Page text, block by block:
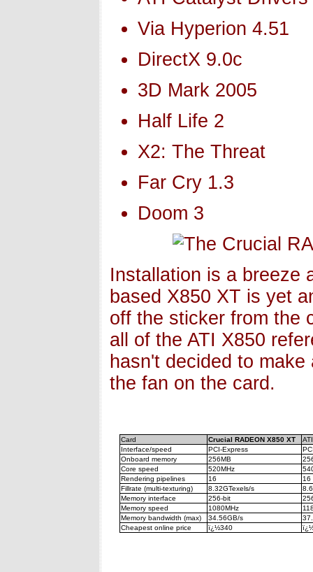
Via Hyperion 4.51
DirectX 9.0c
3D Mark 2005
Half Life 2
X2: The Threat
Far Cry 1.3
Doom 3
Installation is a breeze
based X850 XT is yet
off the sticker from the
all of the ATI X850
hasn't decided to
the fan on the card.
Card Crucial RADEON X850 XT
Interface/speed
PCI-Express
Onboard memory
256MB
Core speed
520MHz
Rendering pipelines
16
16
Fillrate (multi-texturing)
8.32GTexels/s
Memory interface
256-bit
Memory speed
1080MHz
Memory bandwidth (max)
34.56GB/s
Cheapest online price
ï¿½340